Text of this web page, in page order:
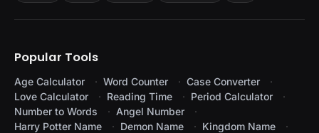
Popular Tools
Age Calculator Word Counter
Case Converter
Love Calculator
Reading Time
Period Calculator
Number to Words
Angel Number
Harry Potter Name
Demon Name
Kingdom Name